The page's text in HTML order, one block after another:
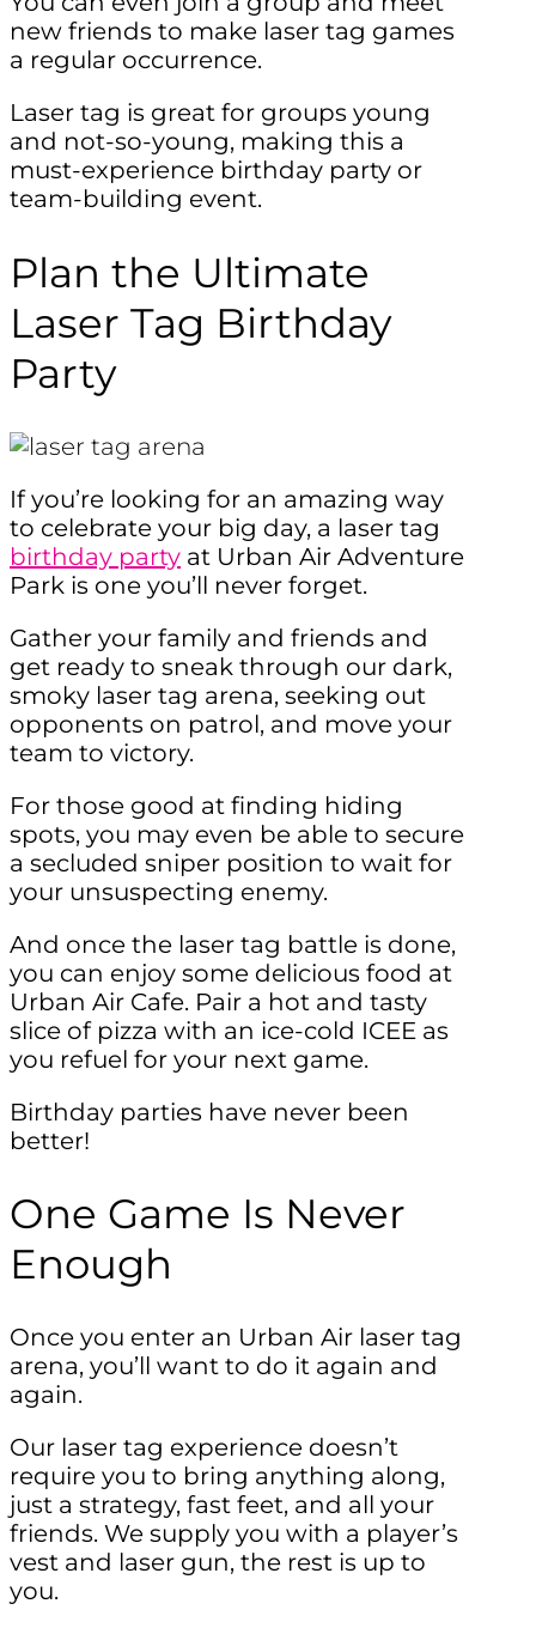
new friends to make laser tag games
a regular occurrence.
Laser tag is great for groups young
and not-so-young, making this a
must-experience birthday party or
team-building event.
Plan the Ultimate
Laser Tag Birthday
Party
If you’re looking for an amazing way
to celebrate your big day, a laser tag
birthday party at Urban Air Adventure
Park is one you’ll never forget.
Gather your family and friends and
get ready to sneak through our dark,
smoky laser tag arena, seeking out
opponents on patrol, and move your
team to victory.
For those good at finding hiding
spots, you may even be able to secure
a secluded sniper position to wait for
your unsuspecting enemy.
And once the laser tag battle is done,
you can enjoy some delicious food at
Urban Air Cafe. Pair a hot and tasty
slice of pizza with an ice-cold ICEE as
you refuel for your next game.
Birthday parties have never been
better!
One Game Is Never
Enough
Once you enter an Urban Air laser tag
arena, you’ll want to do it again and
again.
Our laser tag experience doesn’t
require you to bring anything along,
just a strategy, fast feet, and all your
friends. We supply you with a player’s
vest and laser gun, the rest is up to
you.